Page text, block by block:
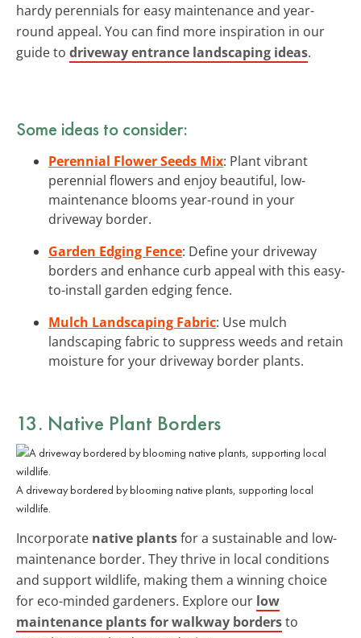
hardy perennials for easy maintenance and year-
round appeal. You can find more inspiration in our
guide to driveway entrance landscaping ideas.
Some ideas to consider:
Perennial Flower Seeds Mix: Plant vibrant
perennial flowers and enjoy beautiful, low-
maintenance blooms year-round in your
driveway border.
Garden Edging Fence: Define your driveway
borders and enhance curb appeal with this easy-
to-install garden edging fence.
Mulch Landscaping Fabric: Use mulch
landscaping fabric to suppress weeds and retain
moisture for your driveway border plants.
13. Native Plant Borders
A driveway bordered by blooming native plants, supporting local
wildlife.
Incorporate native plantsfor a sustainable and low-
maintenance border. They thrive in local conditions
and support wildlife, making them a winning choice
for eco-minded gardeners. Explore our low
maintenance plants for walkway bordersto